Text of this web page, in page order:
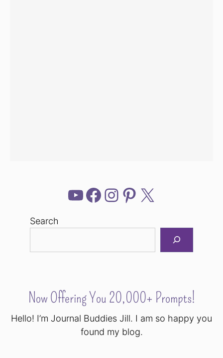
YouTube
Facebook
Instagram
Pinterest
X
Search
Now Offering You 20,000+ Prompts!
Hello! I’m Journal Buddies Jill. I am so happy you
found my blog.